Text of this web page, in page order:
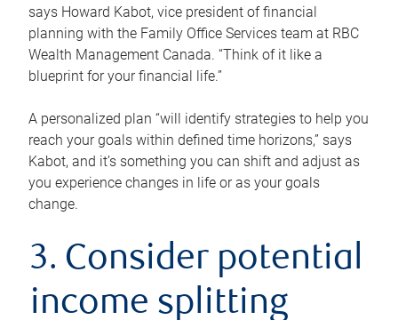
says Howard Kabot, vice president of financial
planning with the Family Office Services team at RBC
Wealth Management Canada. “Think of it like a
blueprint for your financial life.”
A personalized plan “will identify strategies to help you
reach your goals within defined time horizons,” says
Kabot, and it’s something you can shift and adjust as
you experience changes in life or as your goals
change.
3. Consider potential
income splitting